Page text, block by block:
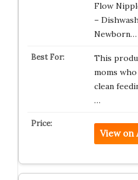
Flow
–
Newborn…
This
moms
clean
…
View on